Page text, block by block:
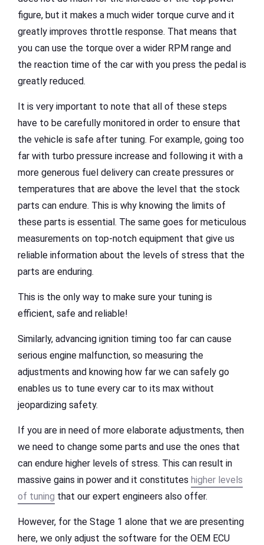
figure, but it makes a much wider torque curve and it
greatly improves throttle response. That means that
you can use the torque over a wider RPM range and
the reaction time of the car with you press the pedal is
greatly reduced.
It is very important to note that all of these steps
have to be carefully monitored in order to ensure that
the vehicle is safe after tuning. For example, going too
far with turbo pressure increase and following it with a
more generous fuel delivery can create pressures or
temperatures that are above the level that the stock
parts can endure. This is why knowing the limits of
these parts is essential. The same goes for meticulous
measurements on top-notch equipment that give us
reliable information about the levels of stress that the
parts are enduring.
This is the only way to make sure your tuning is
efficient, safe and reliable!
Similarly, advancing ignition timing too far can cause
serious engine malfunction, so measuring the
adjustments and knowing how far we can safely go
enables us to tune every car to its max without
jeopardizing safety.
If you are in need of more elaborate adjustments, then
we need to change some parts and use the ones that
can endure higher levels of stress. This can result in
massive gains in power and it constitutes higher levels
of tuning that our expert engineers also offer.
However, for the Stage 1 alone that we are presenting
here, we only adjust the software for the OEM ECU